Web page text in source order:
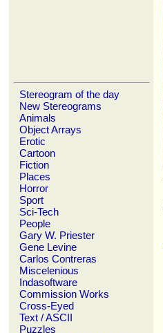
Stereogram of the day
New Stereograms
Animals
Object Arrays
Erotic
Cartoon
Fiction
Places
Horror
Sport
Sci-Tech
People
Gary W. Priester
Gene Levine
Carlos Contreras
Miscelenious
Indasoftware
Commission Works
Cross-Eyed
Text / ASCII
Puzzles